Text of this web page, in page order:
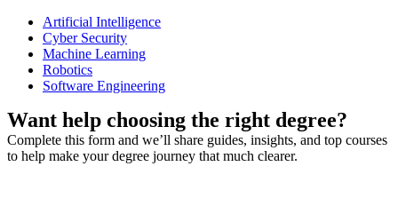
Artificial Intelligence
Cyber Security
Machine Learning
Robotics
Software Engineering
Want help choosing the right degree?
Complete this form and we’ll share guides, insights, and top courses
to help make your degree journey that much clearer.